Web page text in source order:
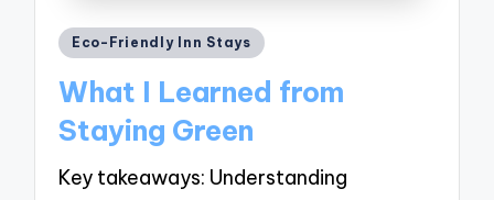
Posted
Eco-Friendly Inn Stays
What I Learned from
Staying Green
Key takeaways: Understanding